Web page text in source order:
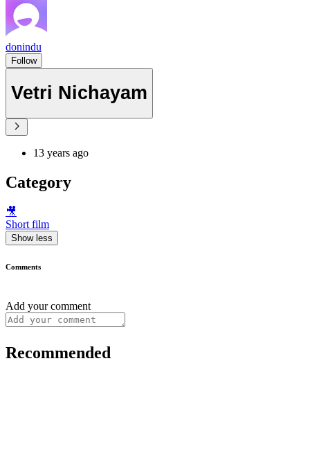
donindu
Follow
Vetri Nichayam
13 years ago
Category
🎥
Short film
Show less
Comments
Add your comment
Recommended